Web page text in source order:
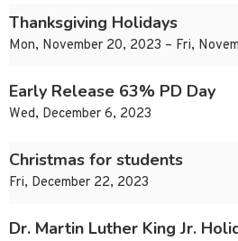
Thanksgiving Holidays
Mon, November 20, 2023 – Fri,
Early Release 63% PD Day
Wed, December 6, 2023
Christmas for students
Fri, December 22, 2023
Dr. Martin Luther King Jr.